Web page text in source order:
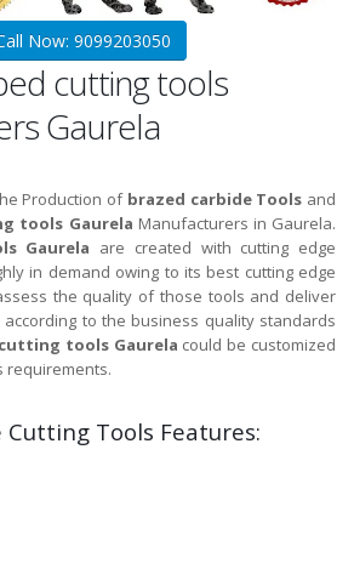
Now: 9099203050
cutting tools
Gaurela
Production of brazed carbide Tools and
tools Gaurela Manufacturers in Gaurela.
Gaurela are created with cutting edge
in demand owing to its best cutting edge
the quality of those tools and deliver
to the business quality standards
tools Gaurela could be customized
requirements.
Tools Features: